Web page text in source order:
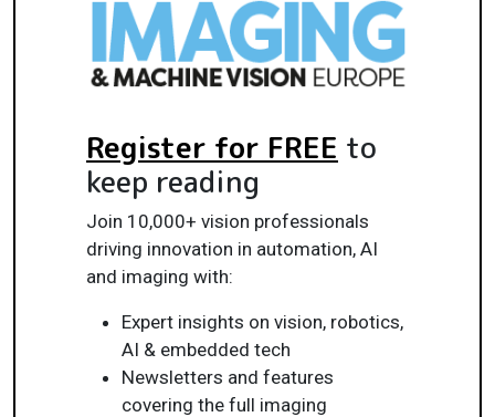
Register for FREE to
keep reading
Join 10,000+ vision professionals
driving innovation in automation, AI
and imaging with:
Expert insights on vision, robotics,
AI & embedded tech
Newsletters and features
covering the full imaging